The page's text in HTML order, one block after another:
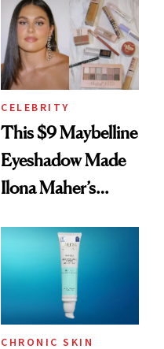
CELEBRITY
This $9 Maybelline
Eyeshadow Made
Ilona Maher’s
CHRONIC SKIN